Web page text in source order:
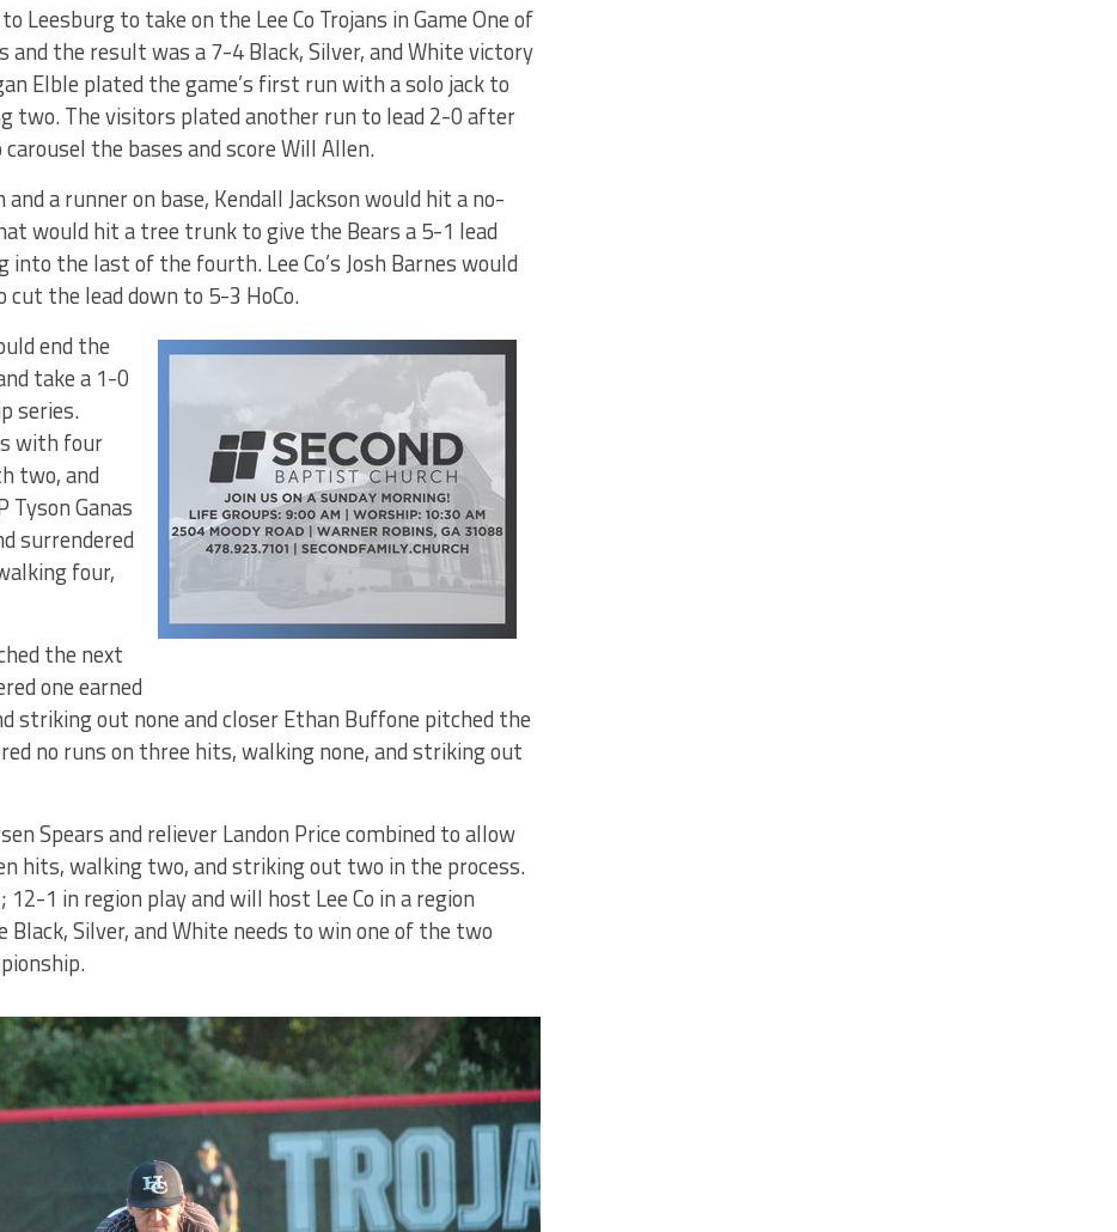
Leesburg to take on the Lee Co Trojans in Game One of
and the result was a 7-4 Black, Silver, and White victory
Elble plated the game’s first run with a solo jack to
two. The visitors plated another run to lead 2-0 after
the bases and score Will Allen.
a runner on base, Kendall Jackson would hit a no-
would hit a tree trunk to give the Bears a 5-1 lead
the last of the fourth. Lee Co’s Josh Barnes would
the lead down to 5-3 HoCo.
end the
take a 1-0
series.
with four
two, and
Tyson Ganas
surrendered
four,
the next
one earned
striking out none and closer Ethan Buffone pitched the
no runs on three hits, walking none, and striking out
Spears and reliever Landon Price combined to allow
hits, walking two, and striking out two in the process.
1 in region play and will host Lee Co in a region
Black, Silver, and White needs to win one of the two
Bears'
Kendall
Jackson
postgame
interview